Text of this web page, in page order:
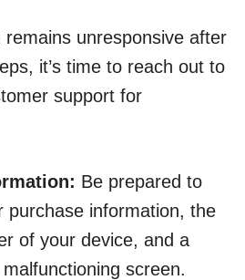
unresponsive after
it’s time to reach out to
support for
Be prepared to
purchase information, the
of your device, and a
screen.